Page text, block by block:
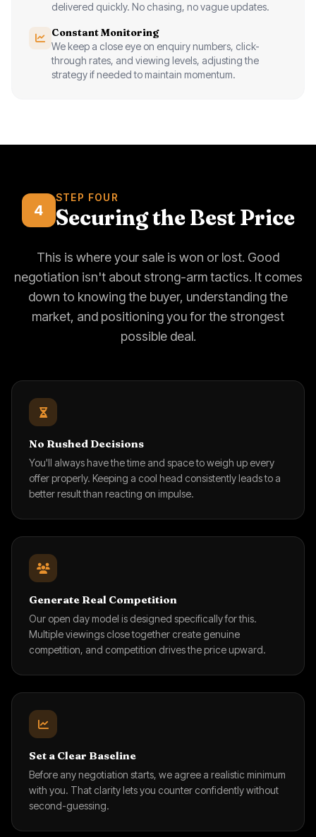
delivered quickly. No chasing, no vague updates.
Constant Monitoring
We keep a close eye on enquiry numbers, click-
through rates, and viewing levels, adjusting the
strategy if needed to maintain momentum.
4
STEP FOUR
Securing the Best Price
This is where your sale is won or lost. Good
negotiation isn't about strong-arm tactics. It comes
down to knowing the buyer, understanding the
market, and positioning you for the strongest
possible deal.
No Rushed Decisions
You'll always have the time and space to weigh up every
offer properly. Keeping a cool head consistently leads to a
better result than reacting on impulse.
Generate Real Competition
Our open day model is designed specifically for this.
Multiple viewings close together create genuine
competition, and competition drives the price upward.
Set a Clear Baseline
Before any negotiation starts, we agree a realistic minimum
with you. That clarity lets you counter confidently without
second-guessing.